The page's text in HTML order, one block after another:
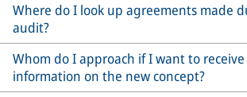
Where do I look up agreements made
audit?
Whom do I approach if I want to
information on the new concept?